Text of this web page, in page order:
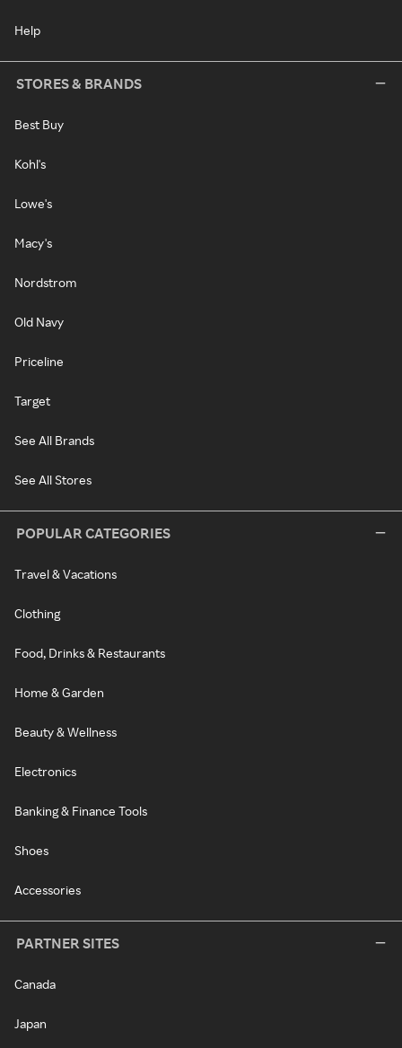
Help
STORES & BRANDS
Best Buy
Kohl's
Lowe's
Macy's
Nordstrom
Old Navy
Priceline
Target
See All Brands
See All Stores
POPULAR CATEGORIES
Travel & Vacations
Clothing
Food, Drinks & Restaurants
Home & Garden
Beauty & Wellness
Electronics
Banking & Finance Tools
Shoes
Accessories
PARTNER SITES
Canada
Japan